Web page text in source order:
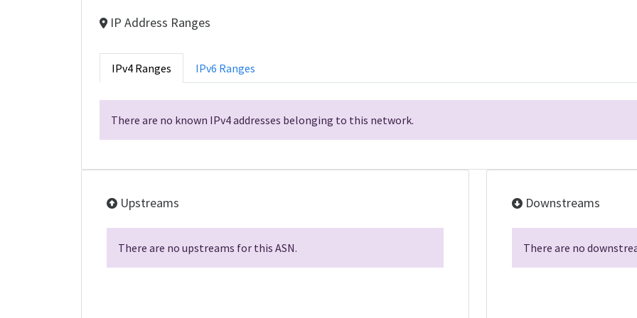
IP Address Ranges
IPv4 Ranges IPv6 Ranges
There are no known IPv4 addresses belonging to this network.
Upstreams
There are no upstreams for this ASN.
Downstreams
There are no